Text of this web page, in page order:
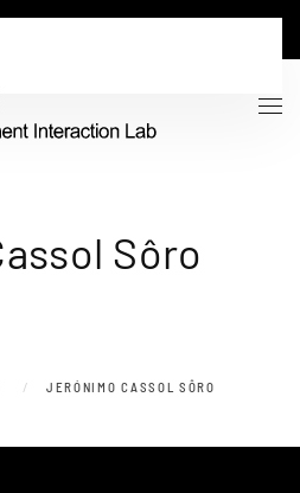
Sôro
JERÓNIMO CASSOL SÔRO